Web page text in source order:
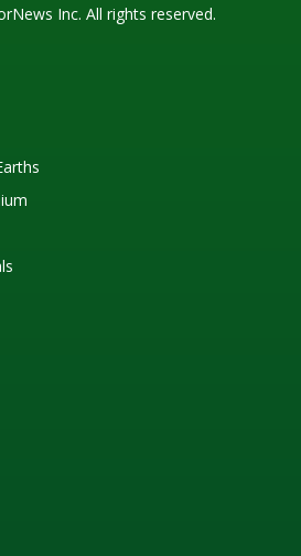
Inc. All rights reserved.